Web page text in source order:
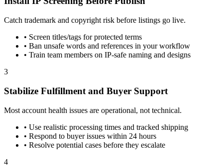
Catch trademark and copyright risk before listings go live.
• Screen titles/tags for protected terms
• Ban unsafe words and references in your workflow
• Train team members on IP-safe naming and designs
3
Stabilize Fulfillment and Buyer Support
Most account health issues are operational, not technical.
• Use realistic processing times and tracked shipping
• Respond to buyer issues within 24 hours
• Resolve potential cases before they escalate
4